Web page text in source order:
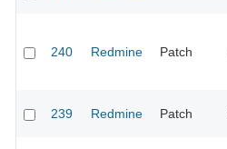
240 Redmine Patch
239 Redmine Patch